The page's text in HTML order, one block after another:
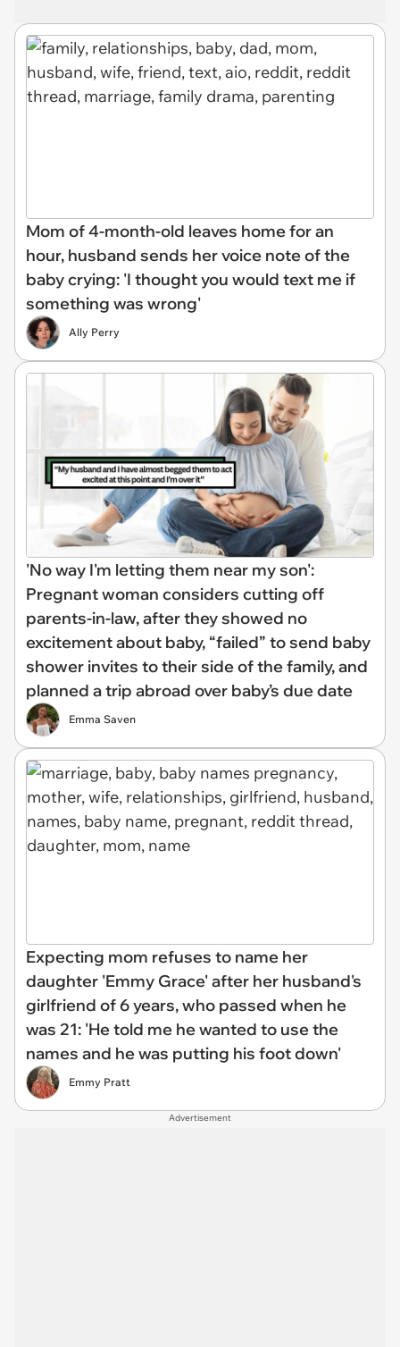
Mom of 4-month-old leaves home for an
hour, husband sends her voice note of the
baby crying: 'I thought you would text me if
something was wrong'
Ally Perry
'No way I'm letting them near my son':
Pregnant woman considers cutting off
parents-in-law, after they showed no
excitement about baby, “failed” to send baby
shower invites to their side of the family, and
planned a trip abroad over baby’s due date
Emma Saven
Expecting mom refuses to name her
daughter 'Emmy Grace' after her husband's
girlfriend of 6 years, who passed when he
was 21: 'He told me he wanted to use the
names and he was putting his foot down'
Emmy Pratt
Advertisement